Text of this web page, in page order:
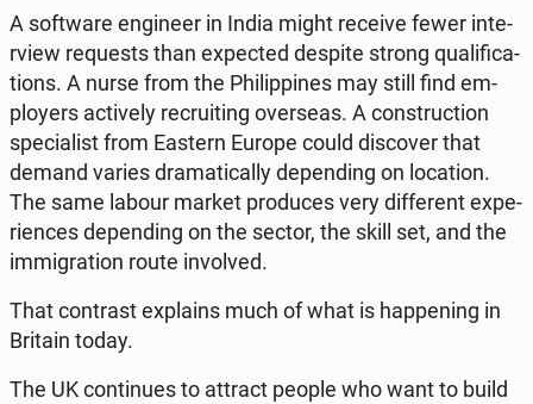
A so­ftwa­re en­gi­ne­er in India might receive fewer in­te­
rview re­qu­ests than expec­ted despite strong qu­ali­fi­ca­
tions. A nurse from the Phi­lip­pi­nes may still find em­
ploy­ers ac­ti­ve­ly re­cru­iting over­se­as. A con­struc­tion
spe­cia­list from Eastern Europe could di­sco­ver that
demand varies dra­ma­ti­cal­ly de­pen­ding on lo­ca­tion.
The same labour market pro­du­ces very dif­fe­rent expe­
rien­ces de­pen­ding on the sector, the skill set, and the
im­mi­gra­tion route in­vo­lved.
That con­trast expla­ins much of what is hap­pe­ning in
Britain today.
The UK con­ti­nu­es to attract people who want to build